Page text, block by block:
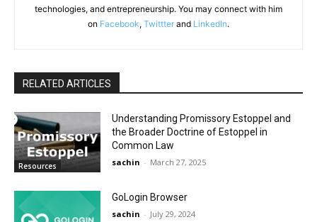
technologies, and entrepreneurship. You may connect with him
on Facebook, Twittter and LinkedIn.
RELATED ARTICLES
Resources
Understanding Promissory Estoppel and
the Broader Doctrine of Estoppel in
Common Law
sachin - March 27, 2025
GoLogin Browser
sachin - July 29, 2024